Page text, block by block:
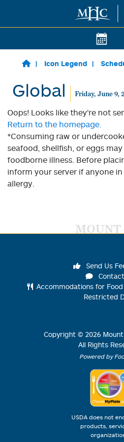
Skip to main content
Icon Legend
Global Friday, June 9,
Oops! Looks like they're not
Return to the homepage.
*Consuming raw or
seafood, shellfish, or eggs
foodborne illness. Before
inform your server if anyone
allergy.
MOUNT
Send Us
Accommodations for
Restricted
Copyright © 2026
All Rights
Powered by
USDA does not
products,